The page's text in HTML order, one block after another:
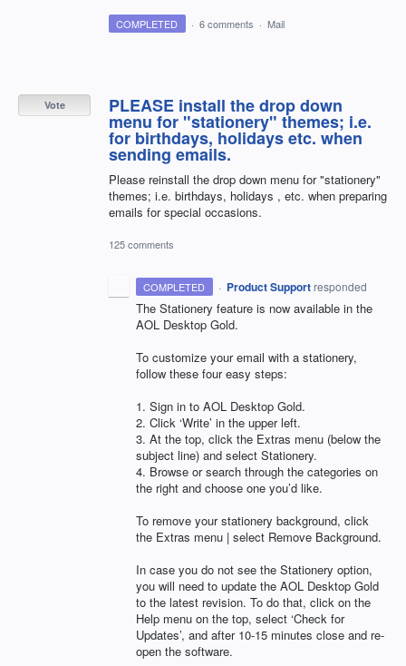
COMPLETED · 6 comments · Mail
PLEASE install the drop down
menu for "stationery" themes; i.e.
for birthdays, holidays etc. when
sending emails.
Please reinstall the drop down menu for "stationery"
themes; i.e. birthdays, holidays , etc. when preparing
emails for special occasions.
Vote
125 comments
COMPLETED · Product Support responded
The Stationery feature is now available in the
AOL Desktop Gold.
To customize your email with a stationery,
follow these four easy steps:
1. Sign in to AOL Desktop Gold.
2. Click ‘Write’ in the upper left.
3. At the top, click the Extras menu (below the
subject line) and select Stationery.
4. Browse or search through the categories on
the right and choose one you’d like.
To remove your stationery background, click
the Extras menu | select Remove Background.
In case you do not see the Stationery option,
you will need to update the AOL Desktop Gold
to the latest revision. To do that, click on the
Help menu on the top, select ‘Check for
Updates’, and after 10-15 minutes close and re-
open the software.